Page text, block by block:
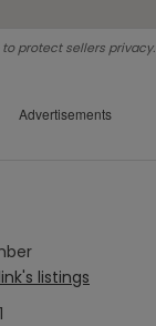
protect sellers privacy.
Advertisements
's listings